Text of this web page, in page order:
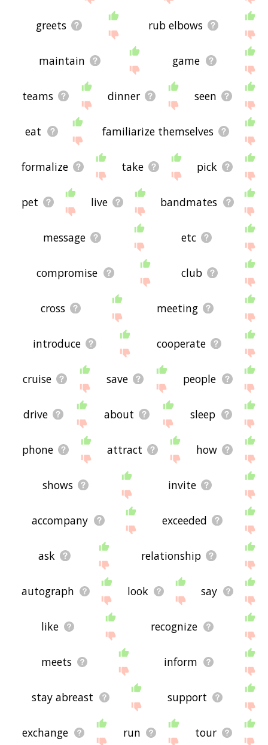
greets rub elbows
maintain game
teams dinner seen
eat familiarize themselves
formalize take pick
pet live bandmates
message etc
compromise club
cross meeting
introduce cooperate
cruise save people
drive about sleep
phone attract how
shows invite
accompany exceeded
ask relationship
autograph look say
like recognize
meets inform
stay abreast support
exchange run tour